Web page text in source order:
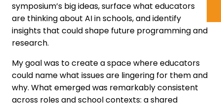
symposium’s big ideas, surface what educators
are thinking about AI in schools, and identify
insights that could shape future programming and
research.
My goal was to create a space where educators
could name what issues are lingering for them and
why. What emerged was remarkably consistent
across roles and school contexts: a shared